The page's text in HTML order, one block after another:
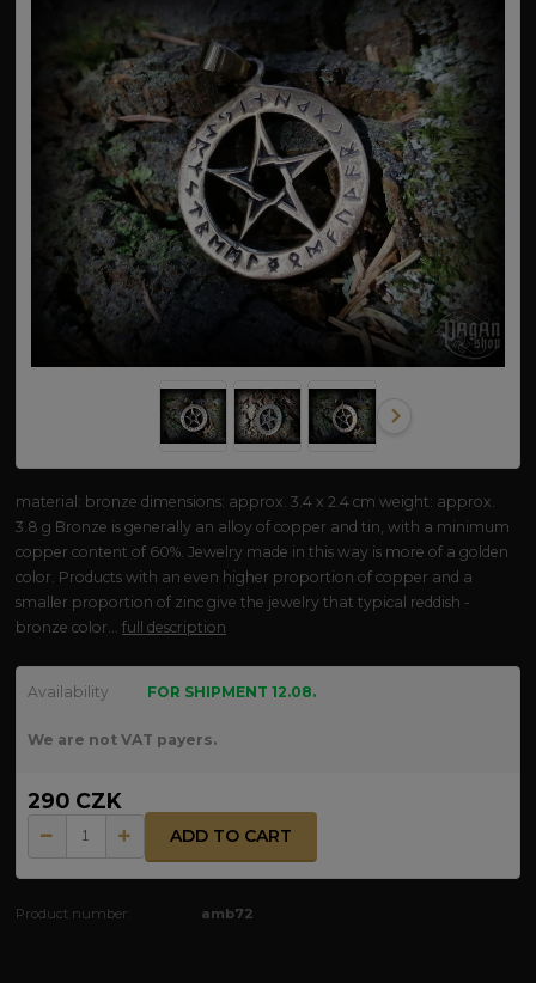
material: bronze dimensions: approx. 3.4 x 2.4 cm weight: approx.
3.8 g Bronze is generally an alloy of copper and tin, with a minimum
copper content of 60%. Jewelry made in this way is more of a golden
color. Products with an even higher proportion of copper and a
smaller proportion of zinc give the jewelry that typical reddish -
bronze color...full description
Availability FOR SHIPMENT 12.08.
We are not VAT payers.
290 CZK
ADD TO CART
Product number: amb72